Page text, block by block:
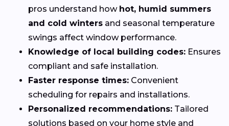
pros understand how hot, humid summers
and cold winters and seasonal temperature
swings affect window performance.
Knowledge of local building codes: Ensures
compliant and safe installation.
Faster response times: Convenient
scheduling for repairs and installations.
Personalized recommendations: Tailored
solutions based on your home style and